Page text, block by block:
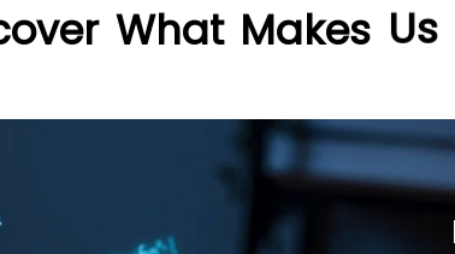
What Makes Us